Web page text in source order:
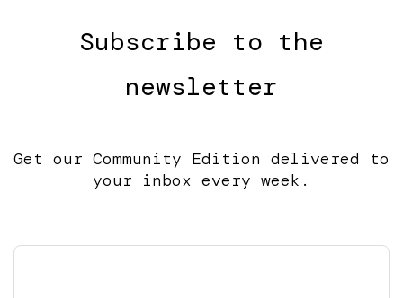
Subscribe to the
newsletter
Get our Community Edition delivered to
your inbox every week.